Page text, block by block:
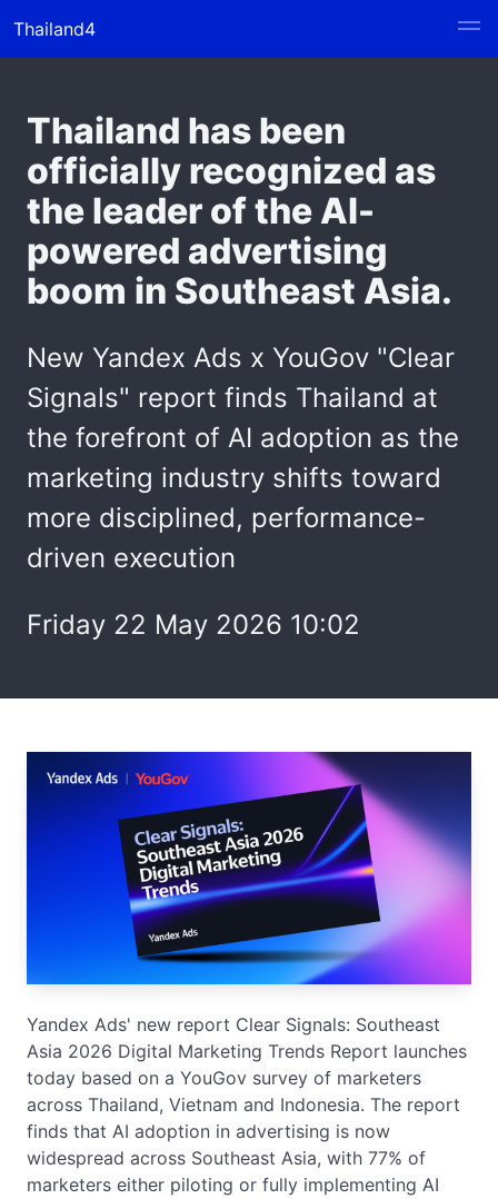
Thailand4
Thailand has been
officially recognized as
the leader of the AI-
powered advertising
boom in Southeast Asia.
New Yandex Ads x YouGov "Clear
Signals" report finds Thailand at
the forefront of AI adoption as the
marketing industry shifts toward
more disciplined, performance-
driven execution
Friday 22 May 2026 10:02
Yandex Ads' new report Clear Signals: Southeast
Asia 2026 Digital Marketing Trends Report launches
today based on a YouGov survey of marketers
across Thailand, Vietnam and Indonesia. The report
finds that AI adoption in advertising is now
widespread across Southeast Asia, with 77% of
marketers either piloting or fully implementing AI